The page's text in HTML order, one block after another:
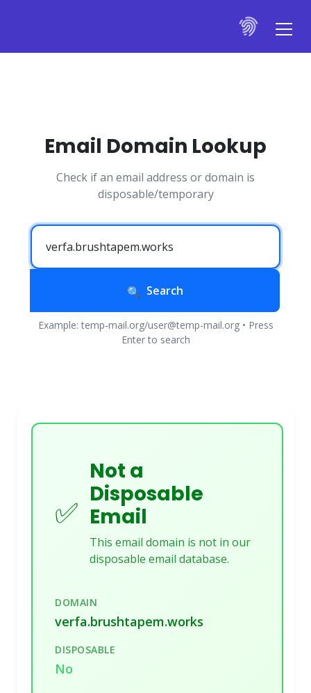
Email Domain Lookup
Check if an email address or domain is
disposable/temporary
Search
Example: temp-mail.org/user@temp-mail.org • Press
Enter to search
✅
Not a
Disposable
Email
This email domain is not in our
disposable email database.
DOMAIN
verfa.brushtapem.works
DISPOSABLE
No